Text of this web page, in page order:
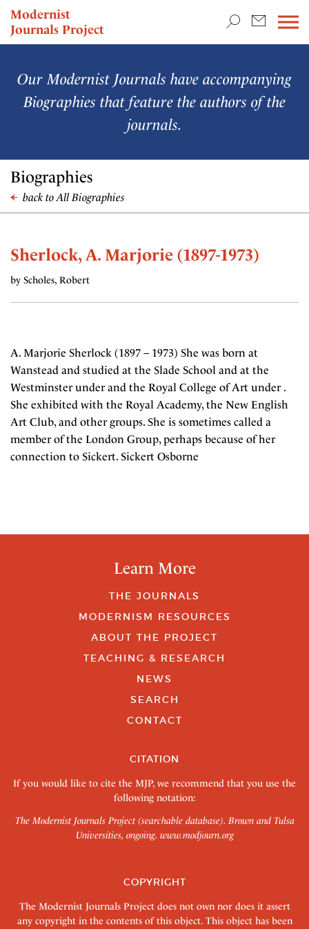
Modernist
Journals Project
NEWS
Our Modernist Journals have accompanying
Biographies that feature the authors of the
journals.
Biographies
back to All Biographies
Sherlock, A. Marjorie (1897-1973)
by Scholes, Robert
A. Marjorie Sherlock (1897 – 1973) She was born at
Wanstead and studied at the Slade School and at the
Westminster under and the Royal College of Art under .
She exhibited with the Royal Academy, the New English
Art Club, and other groups. She is sometimes called a
member of the London Group, perhaps because of her
connection to Sickert. Sickert Osborne
Learn More
THE JOURNALS
MODERNISM RESOURCES
ABOUT THE PROJECT
TEACHING & RESEARCH
NEWS
SEARCH
CONTACT
CITATION
If you would like to cite the MJP, we recommend that you use the
following notation:
The Modernist Journals Project (searchable database). Brown and Tulsa
Universities, ongoing. www.modjourn.org
COPYRIGHT
The Modernist Journals Project does not own nor does it assert
any copyright in the contents of this object. This object has been